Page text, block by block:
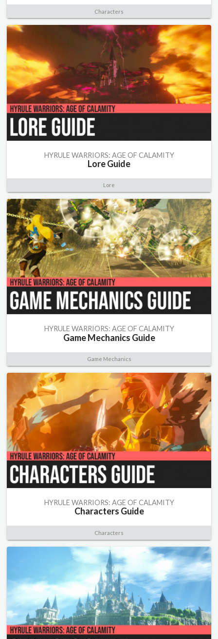
Characters
HYRULE WARRIORS: AGE OF CALAMITY
Lore Guide
Lore
HYRULE WARRIORS: AGE OF CALAMITY
Game Mechanics Guide
Game Mechanics
HYRULE WARRIORS: AGE OF CALAMITY
Characters Guide
Characters